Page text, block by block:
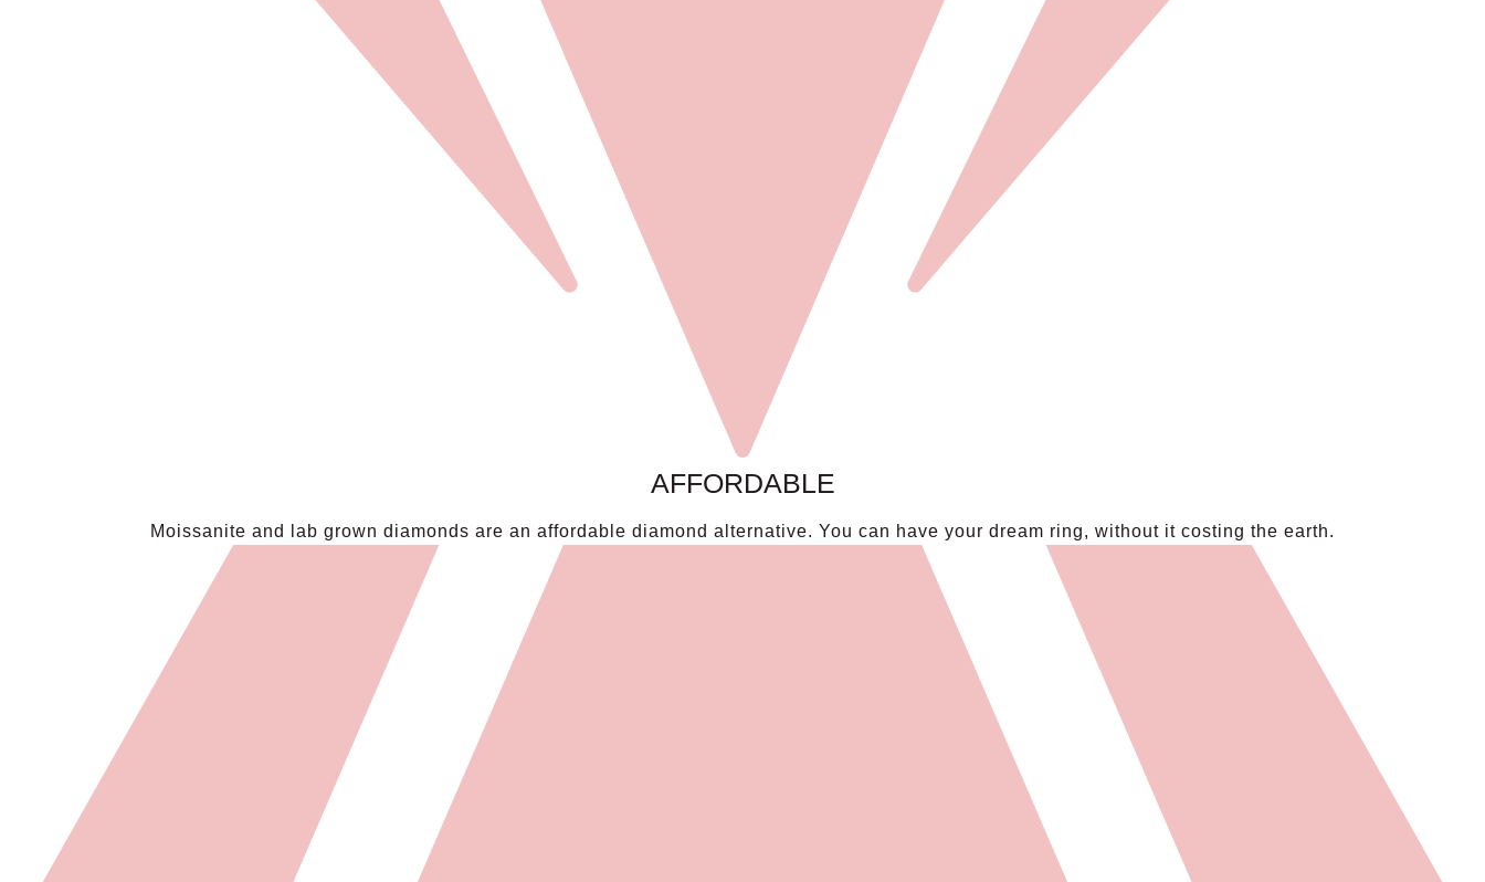
AFFORDABLE
Moissanite and lab grown diamonds are an affordable diamond alternative. You can have your dream ring, without it costing the earth.